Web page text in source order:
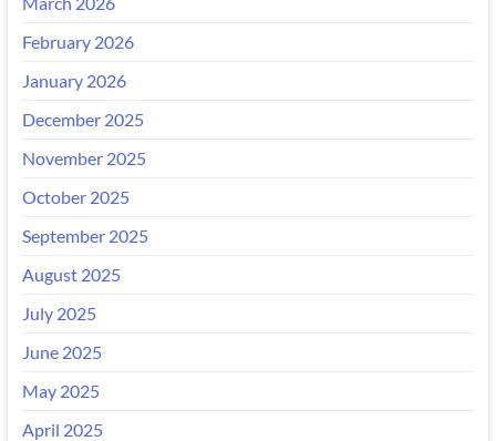
February 2026
January 2026
December 2025
November 2025
October 2025
September 2025
August 2025
July 2025
June 2025
May 2025
April 2025